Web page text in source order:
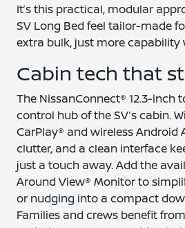
It’s this practical, modular
SV Long Bed feel tailor-made
extra bulk, just more capability
Cabin tech that
The NissanConnect® 12.3-inch
control hub of the SV’s cabin.
CarPlay® and wireless
clutter, and a clean interface
just a touch away. Add the
Around View® Monitor to
or nudging into a compact
Families and crews benefit